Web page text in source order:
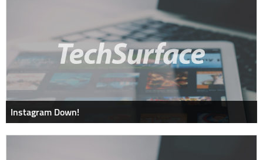
Instagram Down!